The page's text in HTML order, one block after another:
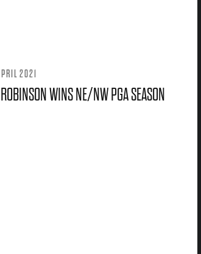
2021
ROBINSON WINS NE/NW PGA SEASON